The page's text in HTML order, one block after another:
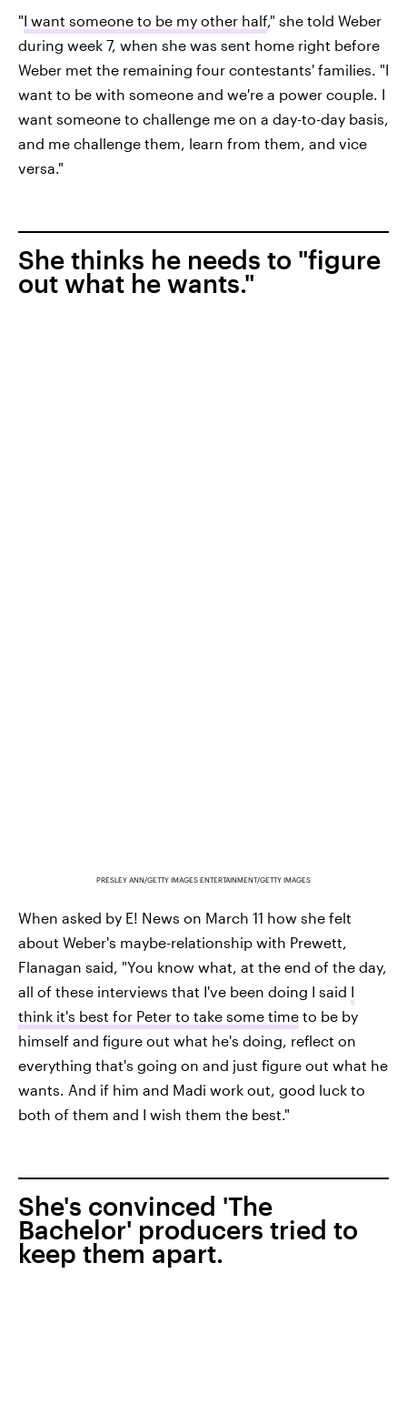
"I want someone to be my other half," she told Weber
during week 7, when she was sent home right before
Weber met the remaining four contestants' families. "I
want to be with someone and we're a power couple. I
want someone to challenge me on a day-to-day basis,
and me challenge them, learn from them, and vice
versa."
She thinks he needs to "figure
out what he wants."
PRESLEY ANN/GETTY IMAGES ENTERTAINMENT/GETTY IMAGES
When asked by E! News on March 11 how she felt
about Weber's maybe-relationship with Prewett,
Flanagan said, "You know what, at the end of the day,
all of these interviews that I've been doing I said I
think it's best for Peter to take some time to be by
himself and figure out what he's doing, reflect on
everything that's going on and just figure out what he
wants. And if him and Madi work out, good luck to
both of them and I wish them the best."
She's convinced 'The
Bachelor' producers tried to
keep them apart.